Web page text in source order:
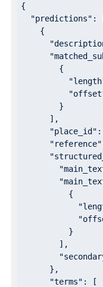
{
"predictions" :
    {
        {
        }
      ],
"place_id" :
"reference"
          {
          }
        ],
      },
"terms" : [